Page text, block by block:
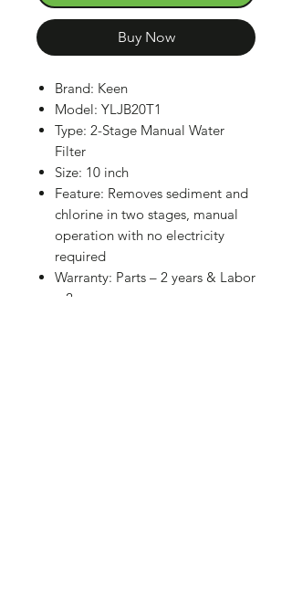
Buy Now
Brand: Keen
Model: YLJB20T1
Type: 2-Stage Manual Water
Filter
Size: 10 inch
Feature: Removes sediment and
chlorine in two stages, manual
operation with no electricity
required
Warranty: Parts – 2 years & Labor
– 2 years